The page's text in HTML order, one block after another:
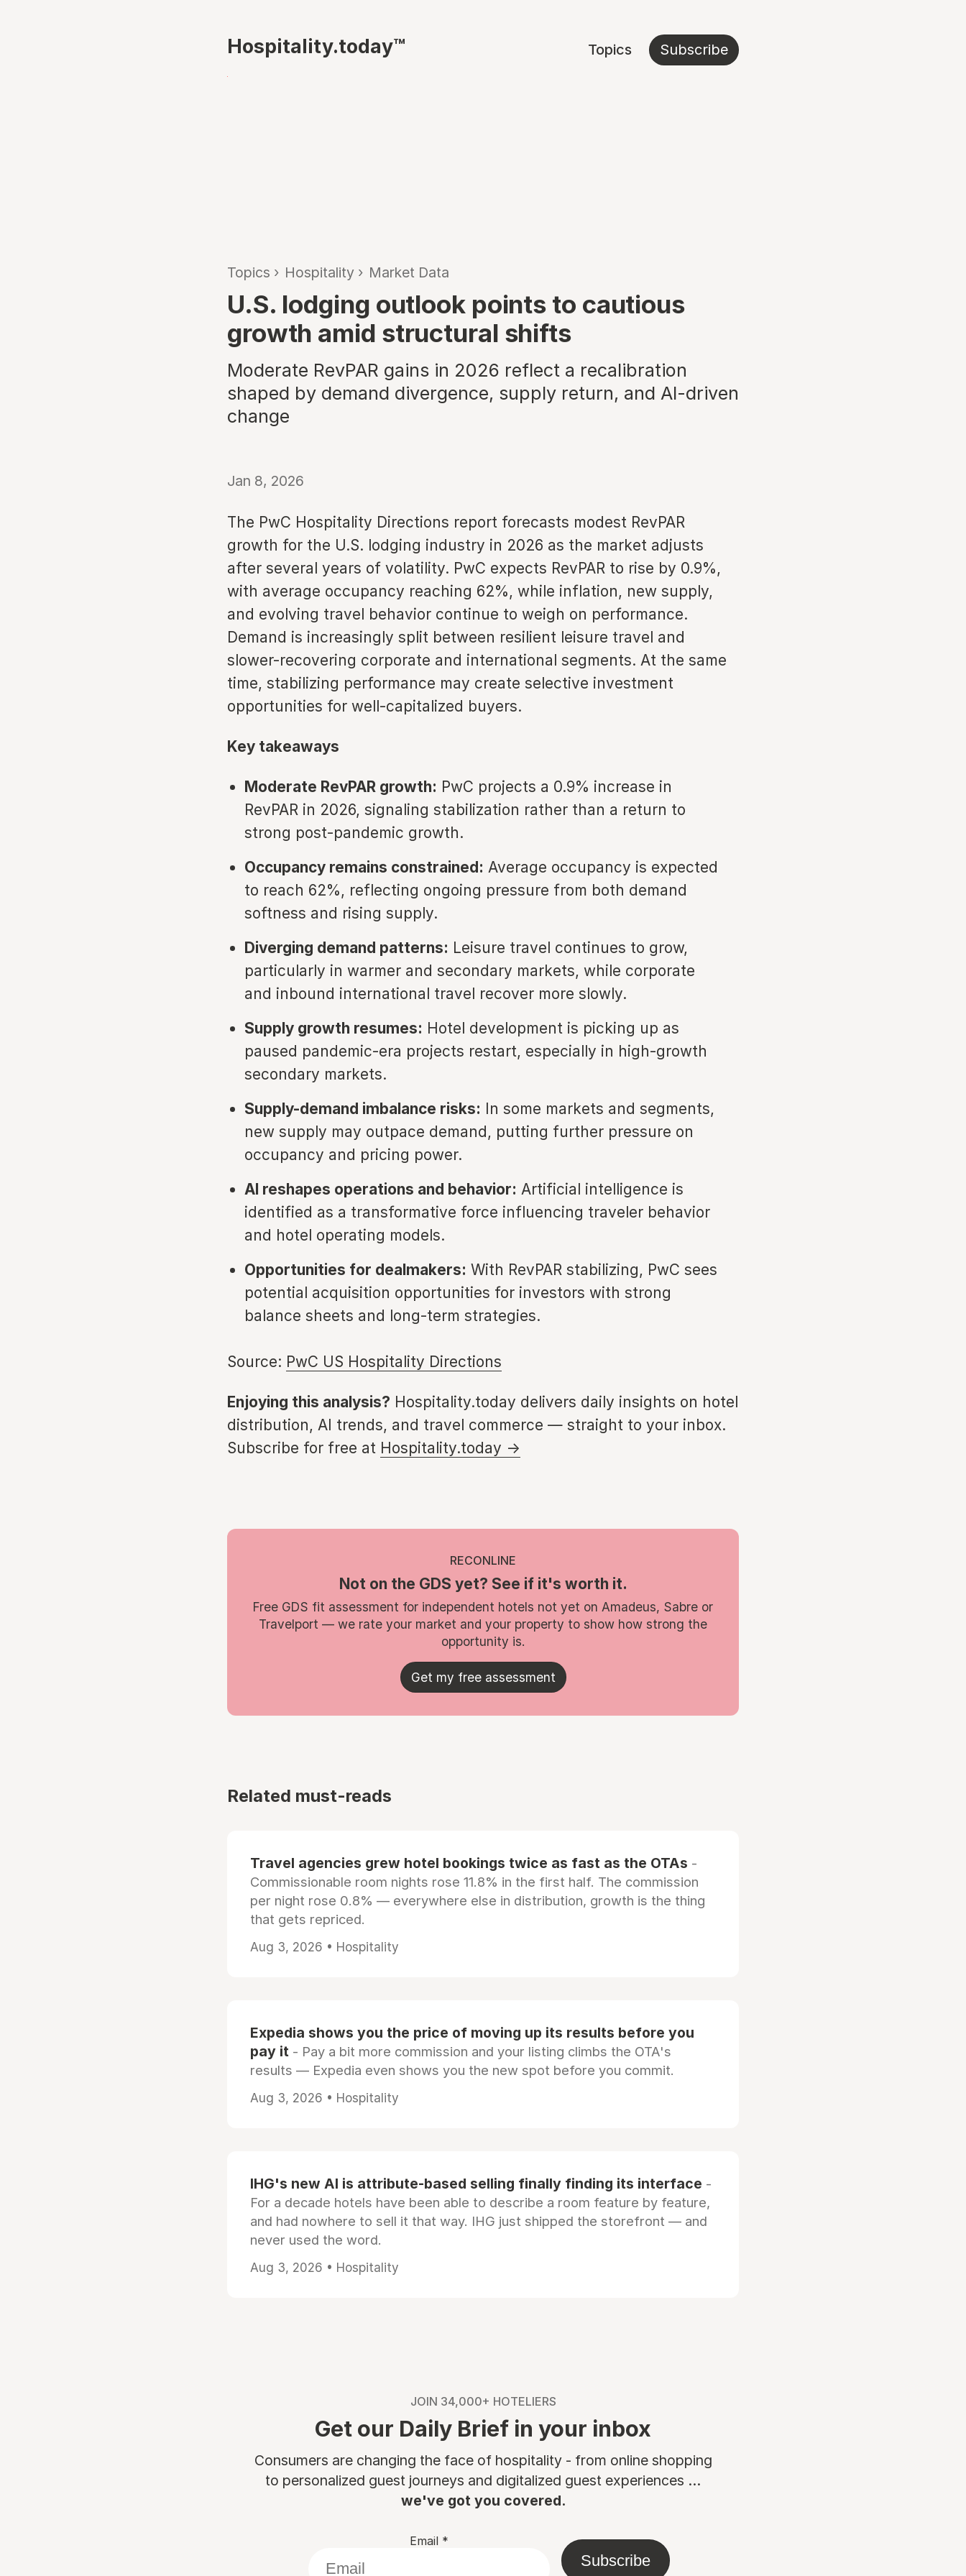
Hospitality.today™ Topics Subscribe
Topics › Hospitality › Market Data
U.S. lodging outlook points to cautious
growth amid structural shifts
Moderate RevPAR gains in 2026 reflect a recalibration
shaped by demand divergence, supply return, and AI-driven
change
Jan 8, 2026
The PwC Hospitality Directions report forecasts modest RevPAR
growth for the U.S. lodging industry in 2026 as the market adjusts
after several years of volatility. PwC expects RevPAR to rise by 0.9%,
with average occupancy reaching 62%, while inflation, new supply,
and evolving travel behavior continue to weigh on performance.
Demand is increasingly split between resilient leisure travel and
slower-recovering corporate and international segments. At the same
time, stabilizing performance may create selective investment
opportunities for well-capitalized buyers.
Key takeaways
Moderate RevPAR growth: PwC projects a 0.9% increase in
RevPAR in 2026, signaling stabilization rather than a return to
strong post-pandemic growth.
Occupancy remains constrained: Average occupancy is expected
to reach 62%, reflecting ongoing pressure from both demand
softness and rising supply.
Diverging demand patterns: Leisure travel continues to grow,
particularly in warmer and secondary markets, while corporate
and inbound international travel recover more slowly.
Supply growth resumes: Hotel development is picking up as
paused pandemic-era projects restart, especially in high-growth
secondary markets.
Supply-demand imbalance risks: In some markets and segments,
new supply may outpace demand, putting further pressure on
occupancy and pricing power.
AI reshapes operations and behavior: Artificial intelligence is
identified as a transformative force influencing traveler behavior
and hotel operating models.
Opportunities for dealmakers: With RevPAR stabilizing, PwC sees
potential acquisition opportunities for investors with strong
balance sheets and long-term strategies.
Source: PwC US Hospitality Directions
Enjoying this analysis? Hospitality.today delivers daily insights on hotel
distribution, AI trends, and travel commerce — straight to your inbox.
Subscribe for free at Hospitality.today →
RECONLINE
Not on the GDS yet? See if it's worth it.
Free GDS fit assessment for independent hotels not yet on Amadeus, Sabre or
Travelport — we rate your market and your property to show how strong the
opportunity is.
Get my free assessment
Related must-reads
Travel agencies grew hotel bookings twice as fast as the OTAs -
Commissionable room nights rose 11.8% in the first half. The commission
per night rose 0.8% — everywhere else in distribution, growth is the thing
that gets repriced.
Aug 3, 2026 • Hospitality
Expedia shows you the price of moving up its results before you
pay it - Pay a bit more commission and your listing climbs the OTA's
results — Expedia even shows you the new spot before you commit.
Aug 3, 2026 • Hospitality
IHG's new AI is attribute-based selling finally finding its interface -
For a decade hotels have been able to describe a room feature by feature,
and had nowhere to sell it that way. IHG just shipped the storefront — and
never used the word.
Aug 3, 2026 • Hospitality
JOIN 34,000+ HOTELIERS
Get our Daily Brief in your inbox
Consumers are changing the face of hospitality - from online shopping
to personalized guest journeys and digitalized guest experiences ...
we've got you covered.
Email *
Subscribe